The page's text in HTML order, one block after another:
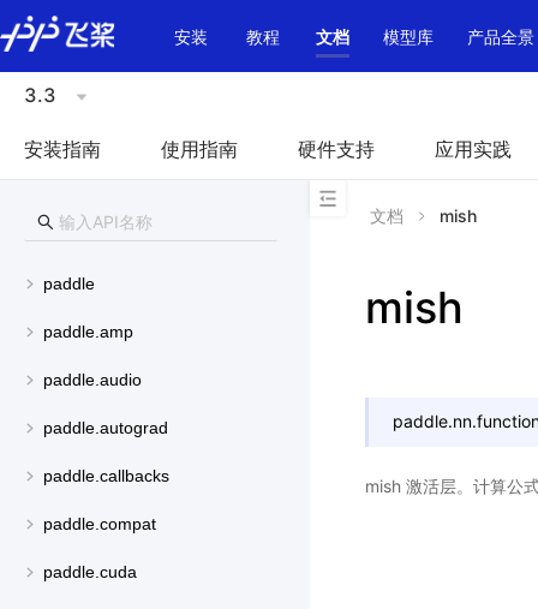
\u200E
安装
教程 文档 模型库 产品全景
3.3
安装指南 使用指南 硬件支持 应用实践
paddle
paddle.amp
paddle.audio
paddle.autograd
paddle.callbacks
paddle.compat
paddle.cuda
文档 mish
mish
mish 激活层。计算公